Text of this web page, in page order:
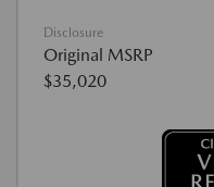
Disclosure
Original MSRP
$35,020